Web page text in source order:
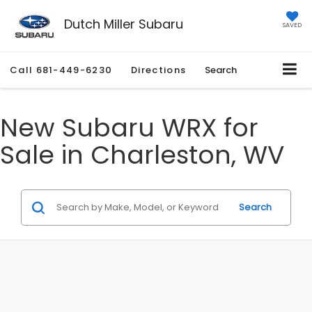
Dutch Miller Subaru SAVED
Call 681-449-6230 Directions Search
New Subaru WRX for
Sale in Charleston, WV
Search